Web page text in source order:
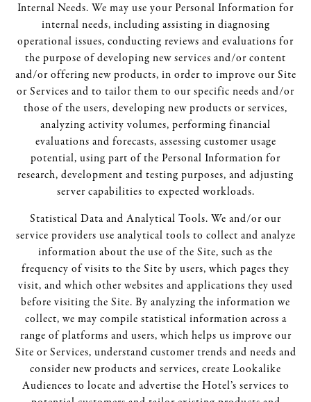
Internal Needs. We may use your Personal Information for
internal needs, including assisting in diagnosing
operational issues, conducting reviews and evaluations for
the purpose of developing new services and/or content
and/or offering new products, in order to improve our Site
or Services and to tailor them to our specific needs and/or
those of the users, developing new products or services,
analyzing activity volumes, performing financial
evaluations and forecasts, assessing customer usage
potential, using part of the Personal Information for
research, development and testing purposes, and adjusting
server capabilities to expected workloads.
Statistical Data and Analytical Tools. We and/or our
service providers use analytical tools to collect and analyze
information about the use of the Site, such as the
frequency of visits to the Site by users, which pages they
visit, and which other websites and applications they used
before visiting the Site. By analyzing the information we
collect, we may compile statistical information across a
range of platforms and users, which helps us improve our
Site or Services, understand customer trends and needs and
consider new products and services, create Lookalike
Audiences to locate and advertise the Hotel’s services to